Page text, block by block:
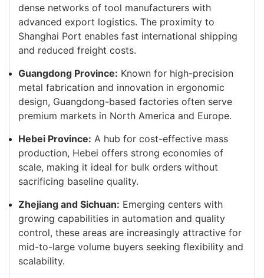
dense networks of tool manufacturers with
advanced export logistics. The proximity to
Shanghai Port enables fast international shipping
and reduced freight costs.
Guangdong Province: Known for high-precision
metal fabrication and innovation in ergonomic
design, Guangdong-based factories often serve
premium markets in North America and Europe.
Hebei Province: A hub for cost-effective mass
production, Hebei offers strong economies of
scale, making it ideal for bulk orders without
sacrificing baseline quality.
Zhejiang and Sichuan: Emerging centers with
growing capabilities in automation and quality
control, these areas are increasingly attractive for
mid-to-large volume buyers seeking flexibility and
scalability.